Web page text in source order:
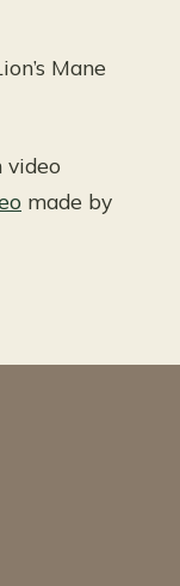
Mane
video
made by